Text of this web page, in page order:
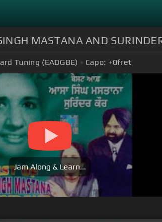
MASTANA AND
Tuning (EADGBE) Capo: +0fret
Jam Along & Learn...